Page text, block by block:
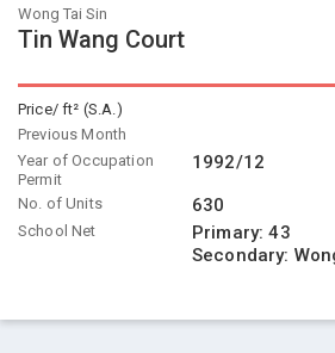
Wong Tai Sin
Tin Wang Court
Price/ ft² (S.A.)
Previous Month
Year of Occupation
Permit
1992/12
No. of Units 630
School Net Primary:43
Secondary: